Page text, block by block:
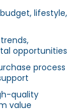
lifestyle,
opportunities
process
quality
value